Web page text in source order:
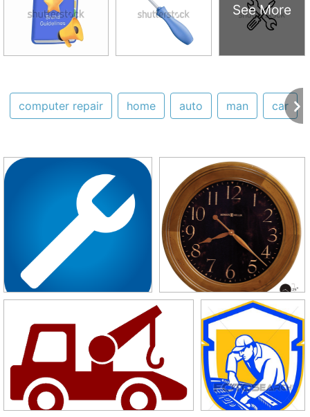
See More
computer repair home auto man car